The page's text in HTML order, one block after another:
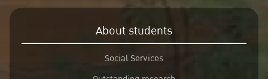
About students
Social Services